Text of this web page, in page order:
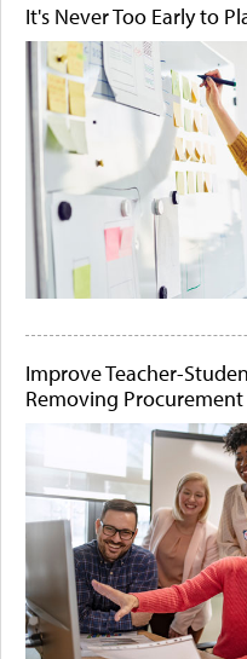
It's Never Too Early to
Improve Teacher-
Removing Procurement